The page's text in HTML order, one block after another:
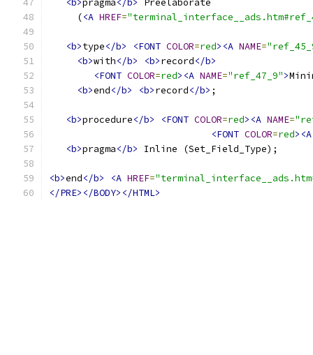
<b>pragma</b>
Preelaborate
     (
<A HREF=
<b>type</b> <FONT COLOR=red><A NAME=
<b>with</b> <b>record</b>
<FONT COLOR=red><A NAME="ref_47_9">
<b>end</b> <b>record</b> ;
<b>procedure</b> <FONT COLOR=red><A NAME=
<FONT COLOR=red><A
<b>pragma</b> Inline (Set_Field_Type);
<b>end</b> <A HREF=
</PRE></BODY></HTML>